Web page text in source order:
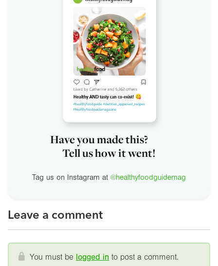
Have you made this?
Tell us how it went!
Tag us on Instagram at @healthyfoodguidemag
Leave a comment
You must be logged in to post a comment.